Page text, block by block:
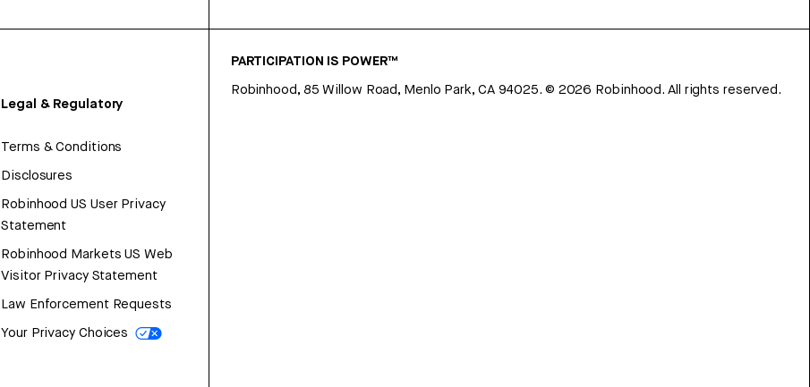
Legal & Regulatory
Terms & Conditions
Disclosures
Robinhood US User Privacy
Statement
Robinhood Markets US Web
Visitor Privacy Statement
Law Enforcement Requests
Your Privacy Choices
PARTICIPATION IS POWER™
Robinhood, 85 Willow Road, Menlo Park, CA 94025. © 2026 Robinhood. All rights reserved.